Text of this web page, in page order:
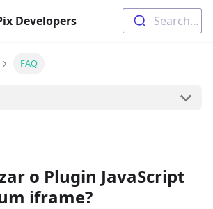
Developers Search...
FAQ
o Plugin JavaScript
iframe?